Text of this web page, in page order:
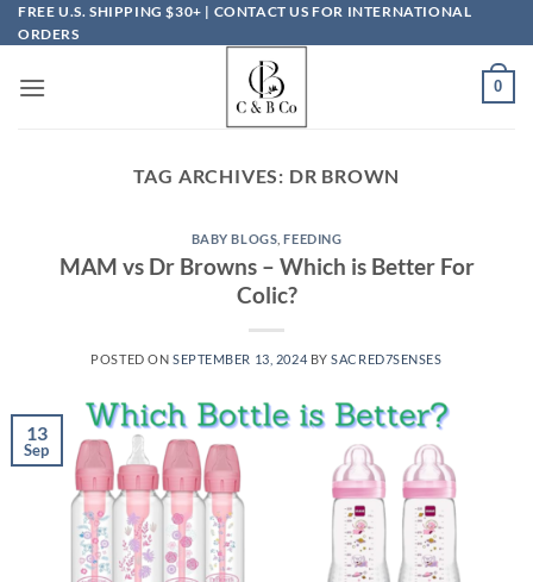
Skip
to
FREE U.S. SHIPPING $30+ | CONTACT US FOR INTERNATIONAL
ORDERS
0
TAG ARCHIVES: DR BROWN
BABY BLOGS ,FEEDING
MAM vs Dr Browns – Which is Better For
Colic?
POSTED ON SEPTEMBER 13, 2024 BYSACRED7SENSES
13
Sep